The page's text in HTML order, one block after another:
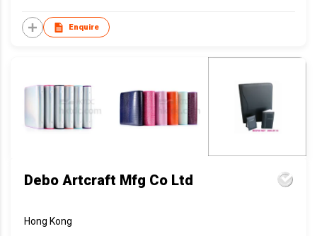
Enquire
Debo Artcraft Mfg Co Ltd
Hong Kong